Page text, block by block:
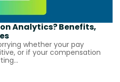
Analytics? Benefits,
whether your pay
or if your compensation